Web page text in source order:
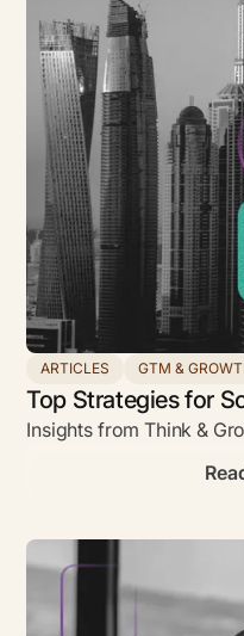
ARTICLES GTM &
Top Strategies for
Insights from Think &